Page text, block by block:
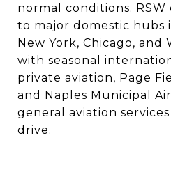
normal conditions.
to major domestic hubs
New York, Chicago, and
with seasonal
private aviation, Page
and Naples Municipal
general aviation
drive.